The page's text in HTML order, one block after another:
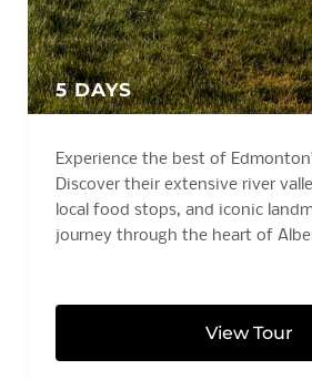
5 DAYS
Experience the best of
Discover their extensive river
local food stops, and iconic
journey through the heart of
View Tour